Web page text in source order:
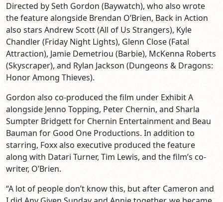
Directed by Seth Gordon (Baywatch), who also wrote
the feature alongside Brendan O’Brien, Back in Action
also stars Andrew Scott (All of Us Strangers), Kyle
Chandler (Friday Night Lights), Glenn Close (Fatal
Attraction), Jamie Demetriou (Barbie), McKenna Roberts
(Skyscraper), and Rylan Jackson (Dungeons & Dragons:
Honor Among Thieves).
Gordon also co-produced the film under Exhibit A
alongside Jenno Topping, Peter Chernin, and Sharla
Sumpter Bridgett for Chernin Entertainment and Beau
Bauman for Good One Productions. In addition to
starring, Foxx also executive produced the feature
along with Datari Turner, Tim Lewis, and the film’s co-
writer, O’Brien.
“A lot of people don’t know this, but after Cameron and